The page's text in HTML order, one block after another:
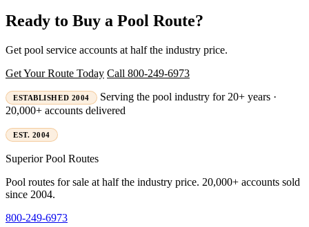
Ready to Buy a Pool Route?
Get pool service accounts at half the industry price.
Get Your Route Today Call 800-249-6973
ESTABLISHED 2004
Serving the pool industry for 20+ years ·
20,000+ accounts delivered
EST. 2004
SuperiorPool Routes
Pool routes for sale at half the industry price. 20,000+ accounts sold
since 2004.
800-249-6973